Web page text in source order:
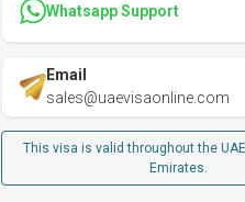
Whatsapp Support
Email
sales@uaevisaonline.com
This visa is valid throughout the
Emirates.